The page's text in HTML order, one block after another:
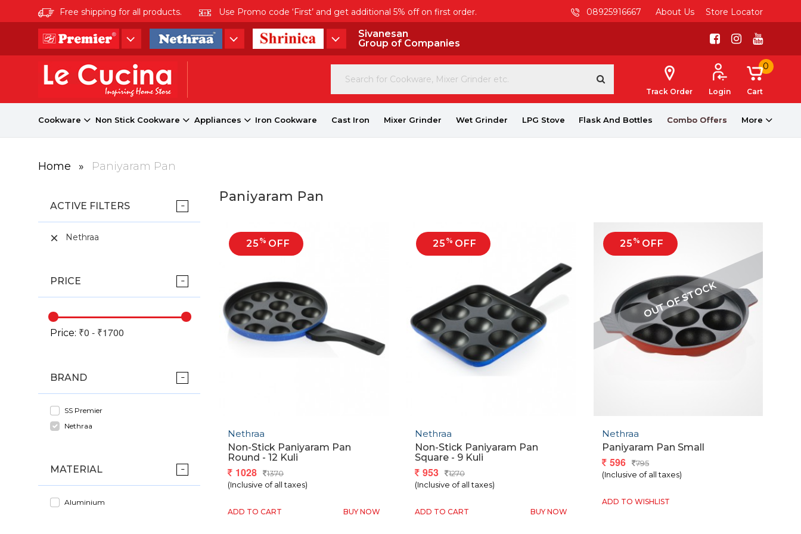
Free shipping for all products. Use Promo code ‘First’ and get additional 5% off on first order. 08925916667 About Us Store Locator
Sivanesan
Group of Companies
Track Order Login
0
Cart
Cookware Non Stick Cookware Appliances Iron Cookware Cast Iron Mixer Grinder Wet Grinder LPG Stove Flask And Bottles Combo Offers More
Home » Paniyaram Pan
Paniyaram Pan
25 % OFF
Nethraa
Non-Stick Paniyaram Pan
Round - 12 Kuli
1028
1370
(Inclusive of all taxes)
ADD TO CART BUY NOW
25 % OFF
Nethraa
Non-Stick Paniyaram Pan
Square - 9 Kuli
953
1270
(Inclusive of all taxes)
ADD TO CART BUY NOW
25 % OFF
Nethraa
Paniyaram Pan Small
596
795
(Inclusive of all taxes)
ADD TO WISHLIST
ACTIVE FILTERS
Nethraa
PRICE
Price:
BRAND
SS Premier
Nethraa
MATERIAL
Aluminium